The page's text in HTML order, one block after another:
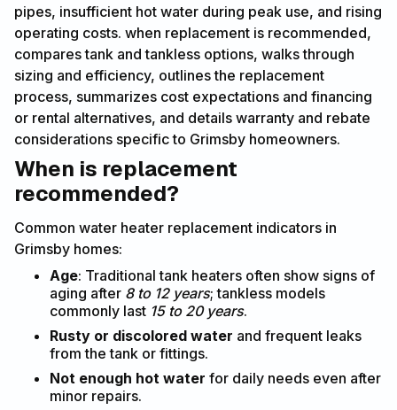
pipes, insufficient hot water during peak use, and rising
operating costs. when replacement is recommended,
compares tank and tankless options, walks through
sizing and efficiency, outlines the replacement
process, summarizes cost expectations and financing
or rental alternatives, and details warranty and rebate
considerations specific to Grimsby homeowners.
When is replacement
recommended?
Common water heater replacement indicators in
Grimsby homes:
Age: Traditional tank heaters often show signs of
aging after 8 to 12 years; tankless models
commonly last 15 to 20 years.
Rusty or discolored water and frequent leaks
from the tank or fittings.
Not enough hot water for daily needs even after
minor repairs.